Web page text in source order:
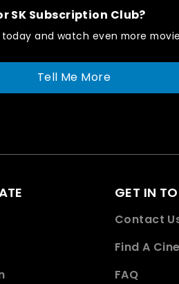
SK Subscription Club?
and watch even more
Tell Me More
GET IN
Contact
Find A
FAQ